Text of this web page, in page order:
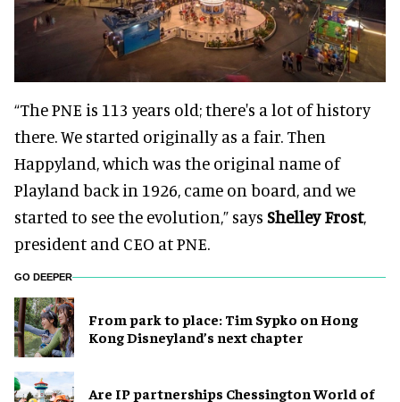
“The PNE is 113 years old; there's a lot of history
there. We started originally as a fair. Then
Happyland, which was the original name of
Playland back in 1926, came on board, and we
started to see the evolution,” says Shelley Frost,
president and CEO at PNE.
GO DEEPER
From park to place: Tim Sypko on Hong
Kong Disneyland’s next chapter
Are IP partnerships Chessington World of